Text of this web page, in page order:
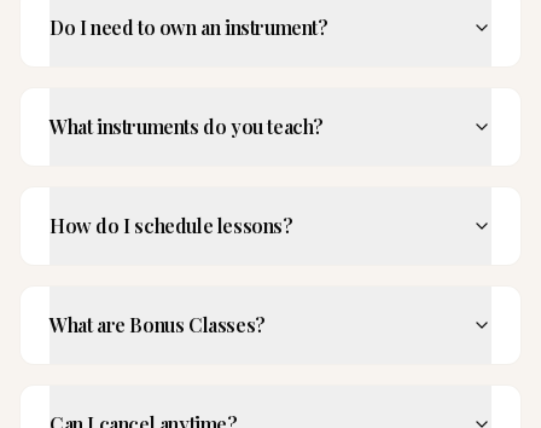
Do I need to own an instrument?
What instruments do you teach?
How do I schedule lessons?
What are Bonus Classes?